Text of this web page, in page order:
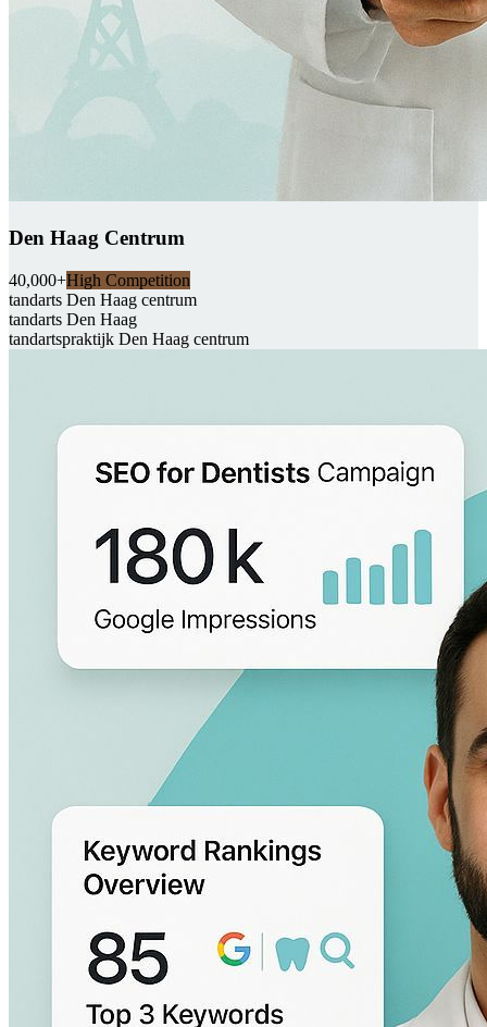
Den Haag Centrum
40,000+High Competition
tandarts Den Haag centrum
tandarts Den Haag
tandartspraktijk Den Haag centrum